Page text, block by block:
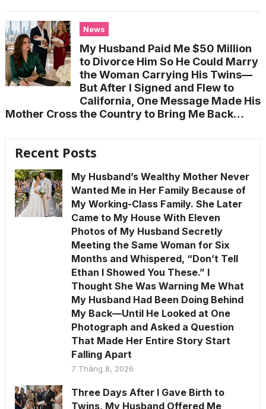
News
My Husband Paid Me $50 Million
to Divorce Him So He Could Marry
the Woman Carrying His Twins—
But After I Signed and Flew to
California, One Message Made His
Mother Cross the Country to Bring Me Back…
Recent Posts
My Husband’s Wealthy Mother Never
Wanted Me in Her Family Because of
My Working-Class Family. She Later
Came to My House With Eleven
Photos of My Husband Secretly
Meeting the Same Woman for Six
Months and Whispered, “Don’t Tell
Ethan I Showed You These.” I
Thought She Was Warning Me What
My Husband Had Been Doing Behind
My Back—Until He Looked at One
Photograph and Asked a Question
That Made Her Entire Story Start
Falling Apart
7 Tháng 8, 2026
Three Days After I Gave Birth to
Twins, My Husband Offered Me